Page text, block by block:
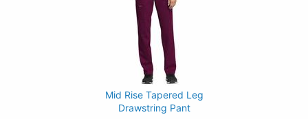
Mid Rise Tapered Leg
Drawstring Pant